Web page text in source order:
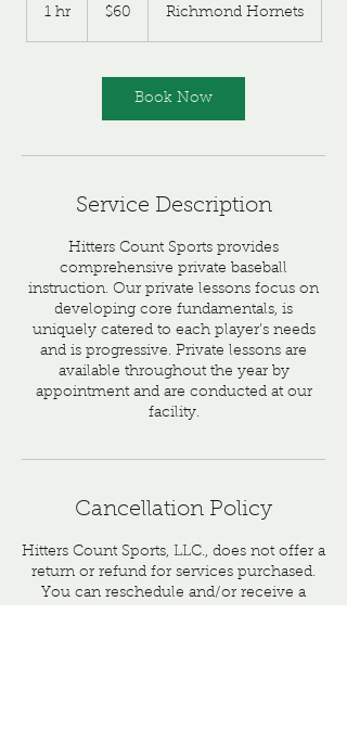
1 hr1
dollars$60 Richmond Hornets
Book Now
Service Description
Hitters Count Sports provides
comprehensive private baseball
instruction. Our private lessons focus on
developing core fundamentals, is
uniquely catered to each player’s needs
and is progressive. Private lessons are
available throughout the year by
appointment and are conducted at our
facility.
Cancellation Policy
Hitters Count Sports, LLC., does not offer a
return or refund for services purchased.
You can reschedule and/or receive a